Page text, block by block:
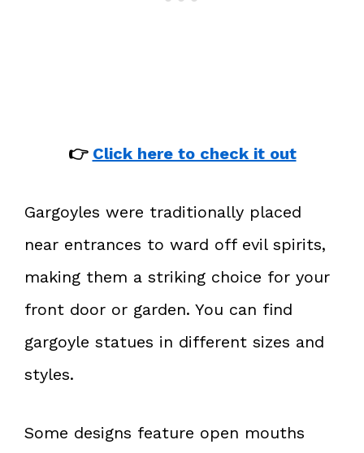
👉 Click here to check it out
Gargoyles were traditionally placed
near entrances to ward off evil spirits,
making them a striking choice for your
front door or garden. You can find
gargoyle statues in different sizes and
styles.
Some designs feature open mouths